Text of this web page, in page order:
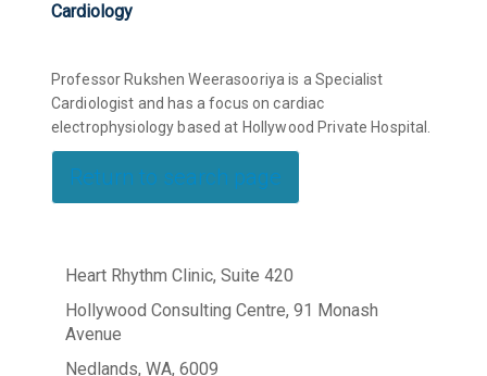
Cardiology
Professor Rukshen Weerasooriya is a Specialist
Cardiologist and has a focus on cardiac
electrophysiology based at Hollywood Private Hospital.
Return to search page
Heart Rhythm Clinic, Suite 420
Hollywood Consulting Centre, 91 Monash
Avenue
Nedlands, WA, 6009